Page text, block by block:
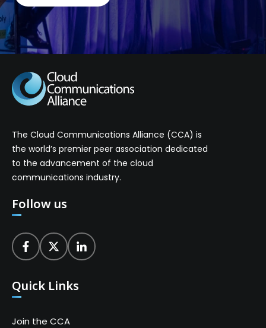
The Cloud Communications Alliance (CCA) is
the world’s premier peer association dedicated
to the advancement of the cloud
communications industry.
Follow us
Quick Links
Join the CCA